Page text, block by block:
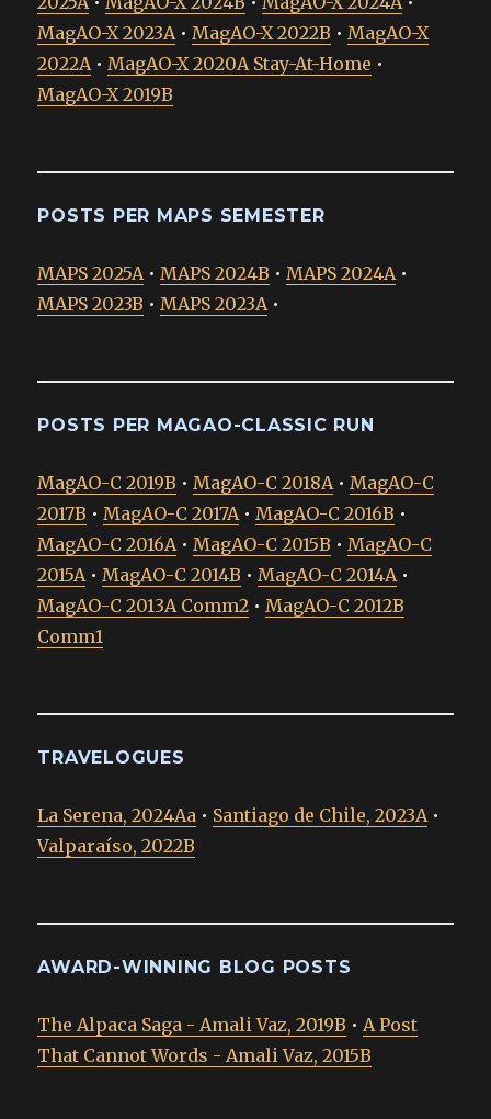
MagAO-X 2023A • MagAO-X 2022B • MagAO-X
2022A • MagAO-X 2020A Stay-At-Home •
MagAO-X 2019B
POSTS PER MAPS SEMESTER
MAPS 2025A • MAPS 2024B • MAPS 2024A •
MAPS 2023B • MAPS 2023A •
POSTS PER MAGAO-CLASSIC RUN
MagAO-C 2019B • MagAO-C 2018A • MagAO-C
2017B • MagAO-C 2017A • MagAO-C 2016B •
MagAO-C 2016A • MagAO-C 2015B • MagAO-C
2015A • MagAO-C 2014B • MagAO-C 2014A •
MagAO-C 2013A Comm2 • MagAO-C 2012B
Comm1
TRAVELOGUES
La Serena, 2024Aa • Santiago de Chile, 2023A •
Valparaíso, 2022B
AWARD-WINNING BLOG POSTS
The Alpaca Saga - Amali Vaz, 2019B • A Post
That Cannot Words - Amali Vaz, 2015B